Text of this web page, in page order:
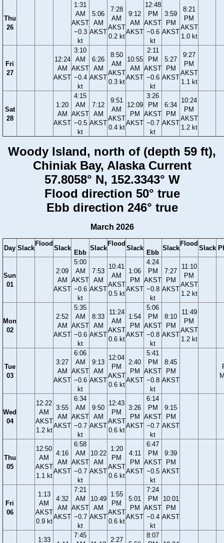
Thu
26
1:31
AM
AKST
−0.3
kt
5:06
AM
AKST
7:28
AM
AKST
0.2 kt
9:12
AM
AKST
12:48
PM
AKST
−0.6
kt
3:59
PM
AKST
8:21
PM
AKST
1.0 kt
Fri
27
12:24
AM
AKST
3:10
AM
AKST
−0.4
kt
6:26
AM
AKST
8:50
AM
AKST
0.3 kt
10:55
AM
AKST
2:11
PM
AKST
−0.6
kt
5:27
PM
AKST
9:27
PM
AKST
1.1 kt
Sat
28
1:20
AM
AKST
4:15
AM
AKST
−0.5
kt
7:12
AM
AKST
9:51
AM
AKST
0.4 kt
12:09
PM
AKST
3:26
PM
AKST
−0.7
kt
6:34
PM
AKST
10:24
PM
AKST
1.2 kt
Woody Island, north of (depth 59 ft),
Chiniak Bay, Alaska Current
57.8058° N, 152.3343° W
Flood direction 50° true
Ebb direction 246° true
March 2026
Day Slack
Flood
Slack
Ebb
Slack
Flood
Slack
Ebb
Slack
Flood
Slack
Sun
01
2:09
AM
AKST
5:00
AM
AKST
−0.6
kt
7:53
AM
AKST
10:41
AM
AKST
0.5 kt
1:06
PM
AKST
4:24
PM
AKST
−0.8
kt
7:27
PM
AKST
11:10
PM
AKST
1.2 kt
Mon
02
2:52
AM
AKST
5:35
AM
AKST
−0.6
kt
8:33
AM
AKST
11:24
AM
AKST
0.6 kt
1:54
PM
AKST
5:06
PM
AKST
−0.8
kt
8:10
PM
AKST
11:49
PM
AKST
1.2 kt
Tue
03
3:27
AM
AKST
6:06
AM
AKST
−0.6
kt
9:13
AM
AKST
12:04
PM
AKST
0.6 kt
2:40
PM
AKST
5:41
PM
AKST
−0.8
kt
8:45
PM
AKST
Wed
04
12:22
AM
AKST
1.2 kt
3:55
AM
AKST
6:34
AM
AKST
−0.7
kt
9:50
AM
AKST
12:43
PM
AKST
0.6 kt
3:26
PM
AKST
6:14
PM
AKST
−0.7
kt
9:15
PM
AKST
Thu
05
12:50
AM
AKST
1.1 kt
4:16
AM
AKST
6:58
AM
AKST
−0.7
kt
10:22
AM
AKST
1:20
PM
AKST
0.6 kt
4:11
PM
AKST
6:47
PM
AKST
−0.5
kt
9:39
PM
AKST
Fri
06
1:13
AM
AKST
0.9 kt
4:32
AM
AKST
7:21
AM
AKST
−0.7
kt
10:49
AM
AKST
1:55
PM
AKST
0.6 kt
5:01
PM
AKST
7:24
PM
AKST
−0.4
kt
10:01
PM
AKST
1:33
7:45
2:27
8:07